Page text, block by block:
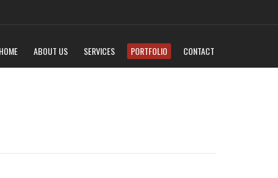
HOME ABOUT US SERVICES PORTFOLIO CONTACT